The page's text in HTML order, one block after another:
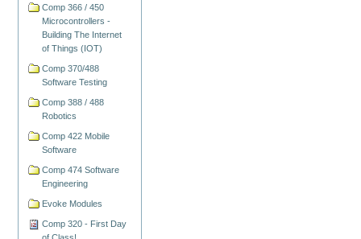
Comp 366 / 450
Microcontrollers -
Building The Internet
of Things (IOT)
Comp 370/488
Software Testing
Comp 388 / 488
Robotics
Comp 422 Mobile
Software
Comp 474 Software
Engineering
Evoke Modules
Comp 320 - First Day